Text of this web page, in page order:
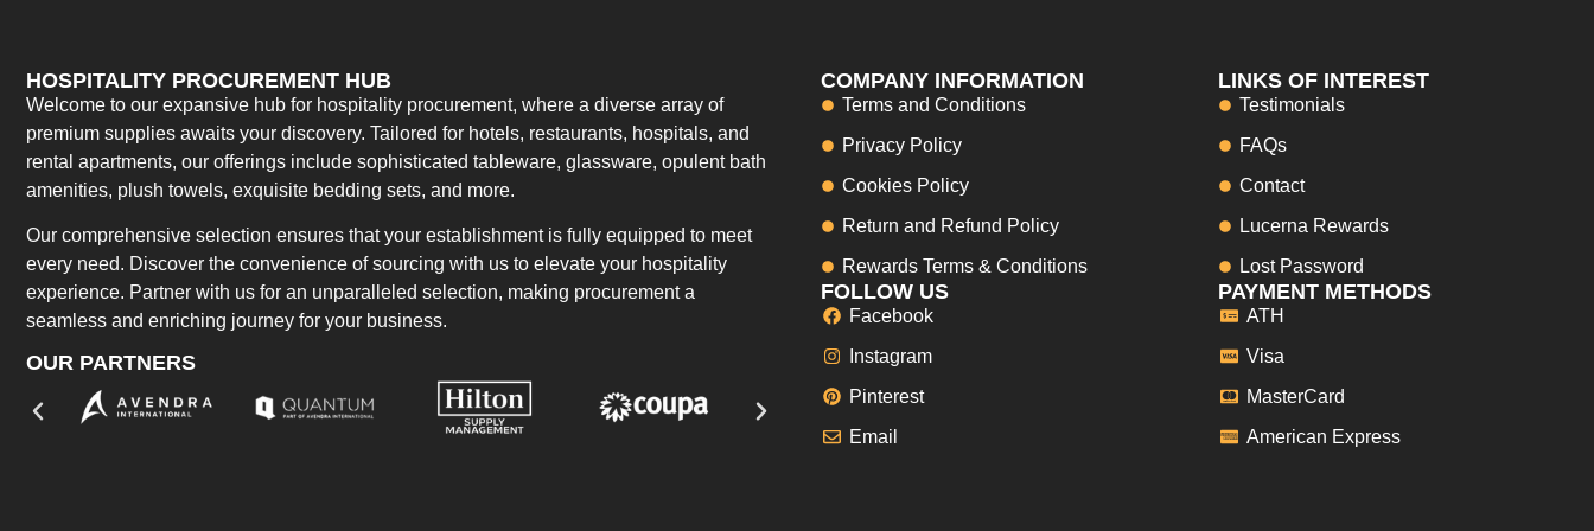
HOSPITALITY PROCUREMENT HUB
Welcome to our expansive hub for hospitality procurement, where a diverse array of
premium supplies awaits your discovery. Tailored for hotels, restaurants, hospitals, and
rental apartments, our offerings include sophisticated tableware, glassware, opulent bath
amenities, plush towels, exquisite bedding sets, and more.
Our comprehensive selection ensures that your establishment is fully equipped to meet
every need. Discover the convenience of sourcing with us to elevate your hospitality
experience. Partner with us for an unparalleled selection, making procurement a
seamless and enriching journey for your business.
OUR PARTNERS
COMPANY INFORMATION
Terms and Conditions
Privacy Policy
Cookies Policy
Return and Refund Policy
Rewards Terms & Conditions
FOLLOW US
Facebook
Instagram
Pinterest
Email
LINKS OF INTEREST
Testimonials
FAQs
Contact
Lucerna Rewards
Lost Password
PAYMENT METHODS
ATH
Visa
MasterCard
American Express